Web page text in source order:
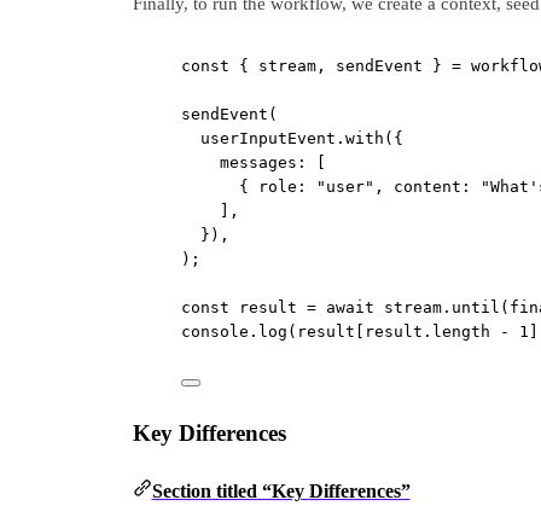
const { stream, sendEvent } =
sendEvent (
userInputEvent. with ({
messages: [
{ role:
"user" , content:
],
}),
);
const result = await stream. until
console. log (result[result. length - 1
Key Differences
Section titled “Key Differences”